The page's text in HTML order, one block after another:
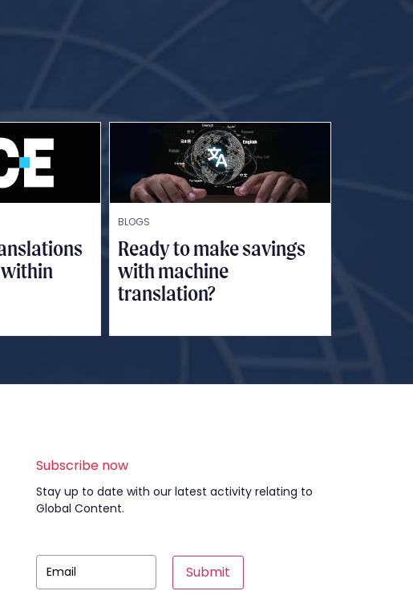
BLOGS
Ready to make savings
with machine
translation?
Subscribe now
Stay up to date with our latest activity relating to
Global Content.
Submit